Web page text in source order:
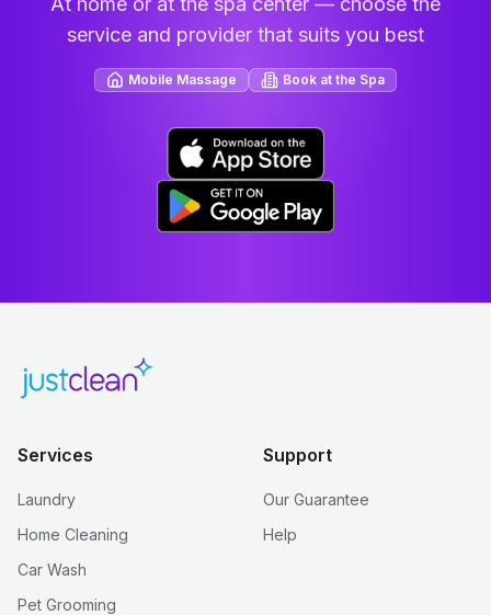
service and provider that suits you best
Mobile Massage Book at the Spa
Services
Laundry
Home Cleaning
Car Wash
Pet Grooming
Support
Our Guarantee
Help